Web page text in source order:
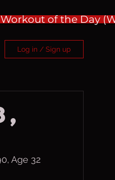
Workout of the Day
Log in / Sign up
Age 32